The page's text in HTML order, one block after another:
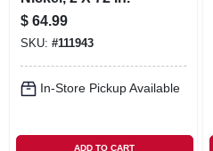
$ 64.99
SKU: #111943
In-Store Pickup Available
ADD TO CART